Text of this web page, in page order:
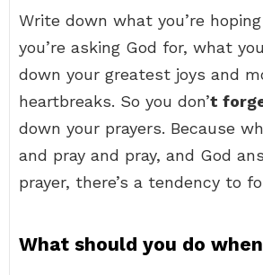
Write down what you’re
you’re asking God for, what
down your greatest joys and
heartbreaks. So you don’t
down your prayers. Because
and pray and pray, and God
prayer, there’s a tendency to
What should you do